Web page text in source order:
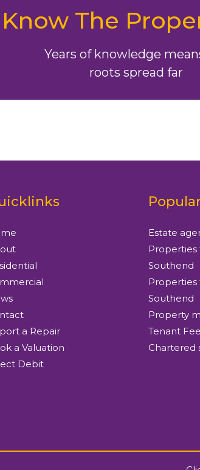
The
Years of knowledge
roots spread far
a Repair
a Valuation
Debit
Estate
Properties
Southend
Properties
Southend
Property
Tenant
Chartered